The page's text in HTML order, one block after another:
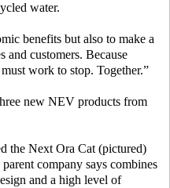
water.
benefits but also to make a
and customers. Because
work to stop. Together.”
new NEV products from
the Next Ora Cat (pictured)
company says combines
and a high level of